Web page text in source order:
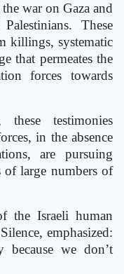
war on Gaza and
These
killings, systematic
that permeates the
forces towards
testimonies
in the absence
are pursuing
of large numbers of
the Israeli human
emphasized:
because we don’t